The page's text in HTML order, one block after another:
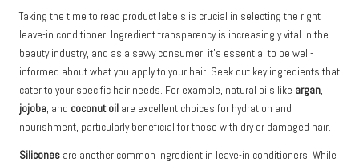
Taking the time to read product labels is crucial in selecting the right
leave-in conditioner. Ingredient transparency is increasingly vital in the
beauty industry, and as a savvy consumer, it’s essential to be well-
informed about what you apply to your hair. Seek out key ingredients that
cater to your specific hair needs. For example, natural oils like argan,
jojoba, and coconut oil are excellent choices for hydration and
nourishment, particularly beneficial for those with dry or damaged hair.
Silicones are another common ingredient in leave-in conditioners. While